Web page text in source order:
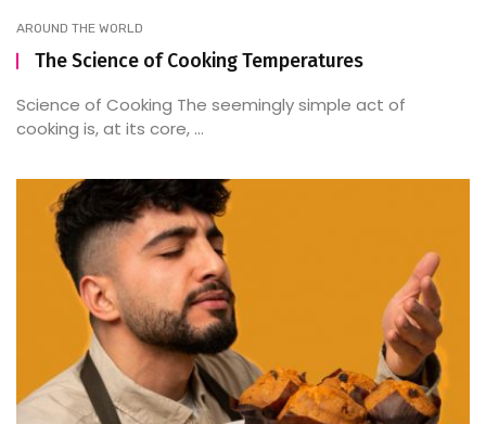
AROUND THE WORLD
The Science of Cooking Temperatures
Science of Cooking The seemingly simple act of
cooking is, at its core, ...